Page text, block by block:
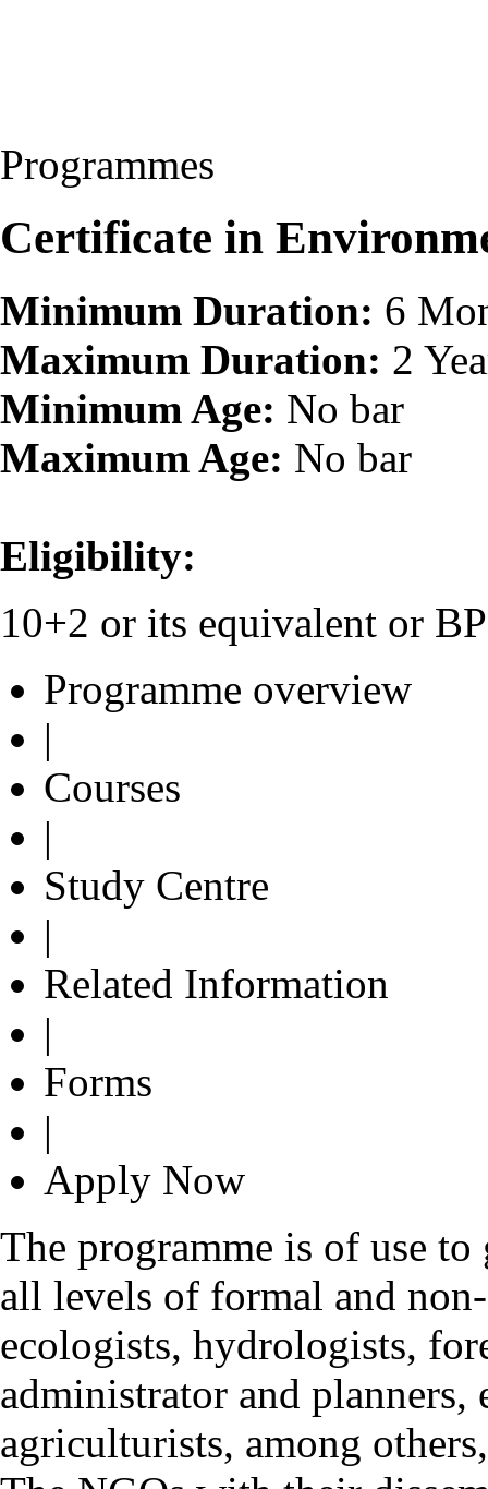
Programmes
Certificate in
Minimum Duration: 6
Maximum Duration: 2
Minimum Age: No bar
Maximum Age: No bar
Eligibility:
10+2 or its equivalent or
Programme overview
|
Courses
|
Study Centre
|
Related Information
|
Forms
|
Apply Now
The programme is of use
all levels of formal and
ecologists, hydrologists,
administrator and planners,
agriculturists, among